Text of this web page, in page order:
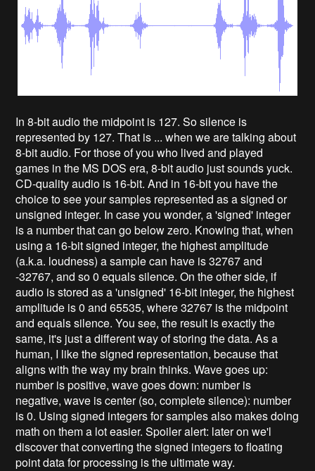
In 8-bit audio the midpoint is 127. So silence is
represented by 127. That is ... when we are talking about
8-bit audio. For those of you who lived and played
games in the MS DOS era, 8-bit audio just sounds yuck.
CD-quality audio is 16-bit. And in 16-bit you have the
choice to see your samples represented as a signed or
unsigned integer. In case you wonder, a 'signed' integer
is a number that can go below zero. Knowing that, when
using a 16-bit signed integer, the highest amplitude
(a.k.a. loudness) a sample can have is 32767 and
-32767, and so 0 equals silence. On the other side, if
audio is stored as a 'unsigned' 16-bit integer, the highest
amplitude is 0 and 65535, where 32767 is the midpoint
and equals silence. You see, the result is exactly the
same, it's just a different way of storing the data. As a
human, I like the signed representation, because that
aligns with the way my brain thinks. Wave goes up:
number is positive, wave goes down: number is
negative, wave is center (so, complete silence): number
is 0. Using signed integers for samples also makes doing
math on them a lot easier. Spoiler alert: later on we'l
discover that converting the signed integers to floating
point data for processing is the ultimate way.